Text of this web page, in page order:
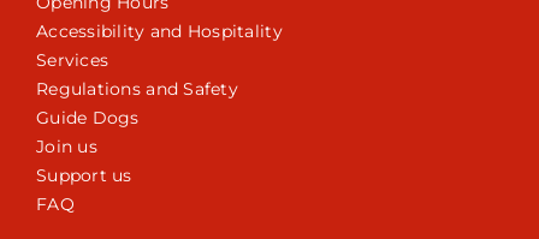
Accessibility and Hospitality
Services
Regulations and Safety
Guide Dogs
Join us
Support us
FAQ